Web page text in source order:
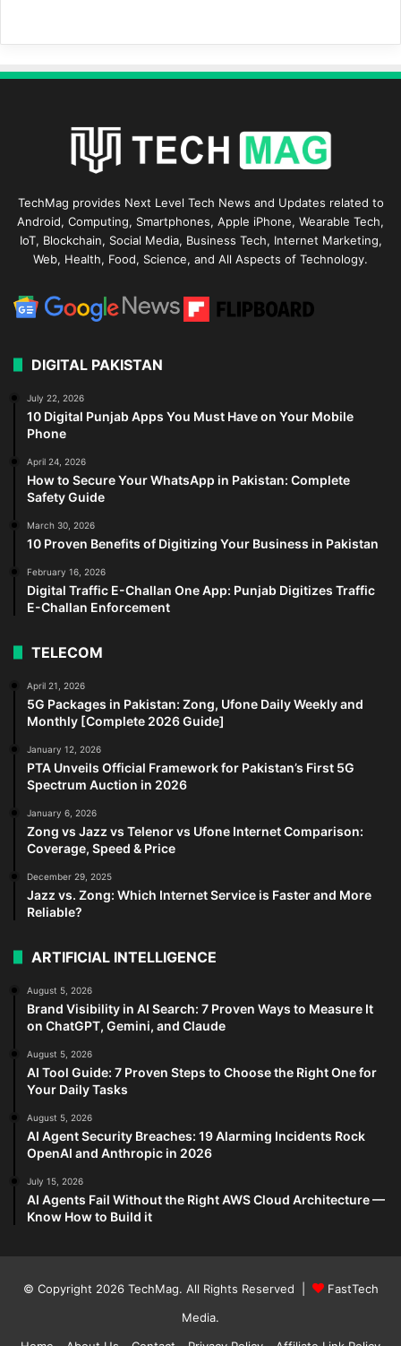
TechMag provides Next Level Tech News and Updates related to
Android, Computing, Smartphones, Apple iPhone, Wearable Tech,
IoT, Blockchain, Social Media, Business Tech, Internet Marketing,
Web, Health, Food, Science, and All Aspects of Technology.
DIGITAL PAKISTAN
July 22, 2026
10 Digital Punjab Apps You Must Have on Your Mobile
Phone
April 24, 2026
How to Secure Your WhatsApp in Pakistan: Complete
Safety Guide
March 30, 2026
10 Proven Benefits of Digitizing Your Business in Pakistan
February 16, 2026
Digital Traffic E-Challan One App: Punjab Digitizes Traffic
E-Challan Enforcement
TELECOM
April 21, 2026
5G Packages in Pakistan: Zong, Ufone Daily Weekly and
Monthly [Complete 2026 Guide]
January 12, 2026
PTA Unveils Official Framework for Pakistan’s First 5G
Spectrum Auction in 2026
January 6, 2026
Zong vs Jazz vs Telenor vs Ufone Internet Comparison:
Coverage, Speed & Price
December 29, 2025
Jazz vs. Zong: Which Internet Service is Faster and More
Reliable?
ARTIFICIAL INTELLIGENCE
August 5, 2026
Brand Visibility in AI Search: 7 Proven Ways to Measure It
on ChatGPT, Gemini, and Claude
August 5, 2026
AI Tool Guide: 7 Proven Steps to Choose the Right One for
Your Daily Tasks
August 5, 2026
AI Agent Security Breaches: 19 Alarming Incidents Rock
OpenAI and Anthropic in 2026
July 15, 2026
AI Agents Fail Without the Right AWS Cloud Architecture —
Know How to Build it
© Copyright 2026 TechMag. All Rights Reserved |
FastTech
Media.